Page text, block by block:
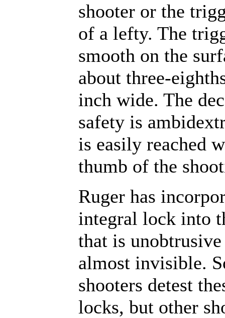
shooter or the
of a lefty. The
smooth on the
about three-
inch wide. The
safety is
is easily reached
thumb of the
Ruger has
integral lock into
that is unobtrusive
almost invisible.
shooters detest
locks, but other